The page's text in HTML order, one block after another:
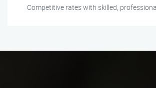
Competitive rates with skilled,